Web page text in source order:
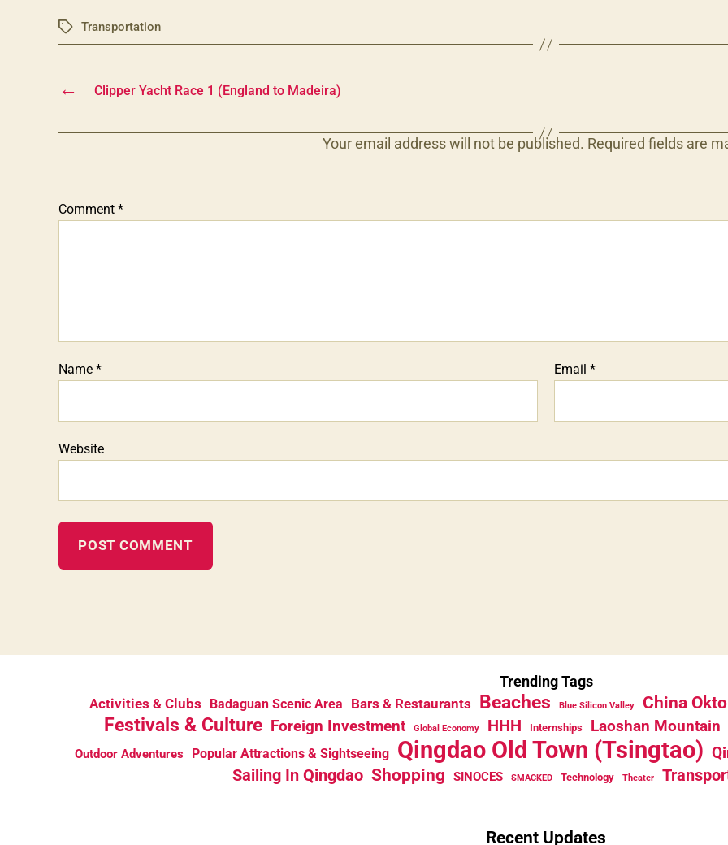
TagsTransportation
← Clipper Yacht Race 1 (England to Madeira)
Your email address will not be published. Required fields are
Comment *
Name * Email *
Website
Trending Tags
Activities & Clubs Badaguan Scenic Area Bars & Restaurants Beaches Blue Silicon Valley China
Festivals & Culture Foreign Investment Global Economy HHH Internships Laoshan Mountain
Outdoor Adventures Popular Attractions & Sightseeing Qingdao Old Town (Tsingtao)
Sailing In Qingdao Shopping SINOCES SMACKED Technology Theater
Recent Updates